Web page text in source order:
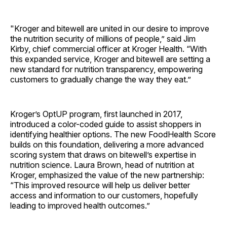
"Kroger and bitewell are united in our desire to improve
the nutrition security of millions of people,” said Jim
Kirby, chief commercial officer at Kroger Health. “With
this expanded service, Kroger and bitewell are setting a
new standard for nutrition transparency, empowering
customers to gradually change the way they eat.”
Kroger’s OptUP program, first launched in 2017,
introduced a color-coded guide to assist shoppers in
identifying healthier options. The new FoodHealth Score
builds on this foundation, delivering a more advanced
scoring system that draws on bitewell’s expertise in
nutrition science. Laura Brown, head of nutrition at
Kroger, emphasized the value of the new partnership:
“This improved resource will help us deliver better
access and information to our customers, hopefully
leading to improved health outcomes.”